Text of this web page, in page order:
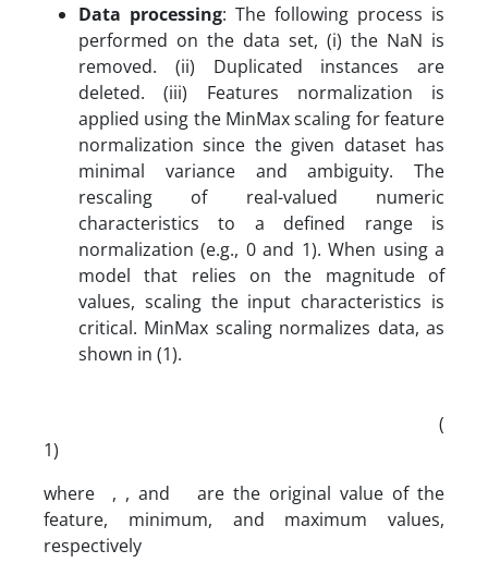
Data processing: The following process is
performed on the data set, (i) the NaN is
removed. (ii) Duplicated instances are
deleted. (iii) Features normalization is
applied using the MinMax scaling for feature
normalization since the given dataset has
minimal variance and ambiguity. The
rescaling of real-valued numeric
characteristics to a defined range is
normalization (e.g., 0 and 1). When using a
model that relies on the magnitude of
values, scaling the input characteristics is
critical. MinMax scaling normalizes data, as
shown in (1).
(
1)
where , , and are the original value of the
feature, minimum, and maximum values,
respectively